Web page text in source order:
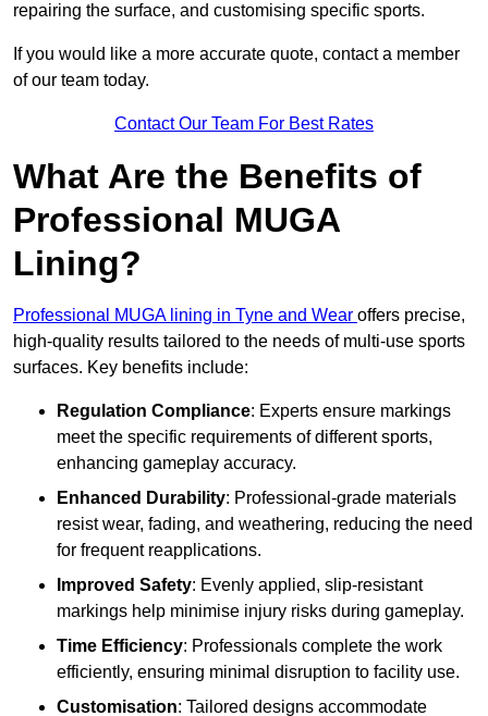
repairing the surface, and customising specific sports.
If you would like a more accurate quote, contact a member
of our team today.
Contact Our Team For Best Rates
What Are the Benefits of
Professional MUGA
Lining?
Professional MUGA lining in Tyne and Wear offers precise,
high-quality results tailored to the needs of multi-use sports
surfaces. Key benefits include:
Regulation Compliance: Experts ensure markings
meet the specific requirements of different sports,
enhancing gameplay accuracy.
Enhanced Durability: Professional-grade materials
resist wear, fading, and weathering, reducing the need
for frequent reapplications.
Improved Safety: Evenly applied, slip-resistant
markings help minimise injury risks during gameplay.
Time Efficiency: Professionals complete the work
efficiently, ensuring minimal disruption to facility use.
Customisation: Tailored designs accommodate